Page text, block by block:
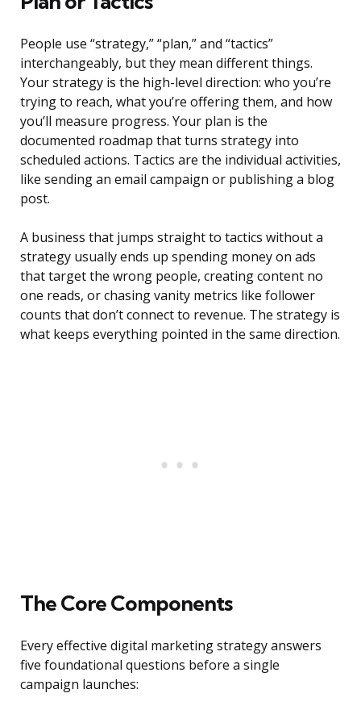
People use “strategy,” “plan,” and “tactics”
interchangeably, but they mean different things.
Your strategy is the high-level direction: who you’re
trying to reach, what you’re offering them, and how
you’ll measure progress. Your plan is the
documented roadmap that turns strategy into
scheduled actions. Tactics are the individual activities,
like sending an email campaign or publishing a blog
post.
A business that jumps straight to tactics without a
strategy usually ends up spending money on ads
that target the wrong people, creating content no
one reads, or chasing vanity metrics like follower
counts that don’t connect to revenue. The strategy is
what keeps everything pointed in the same direction.
The Core Components
Every effective digital marketing strategy answers
five foundational questions before a single
campaign launches: